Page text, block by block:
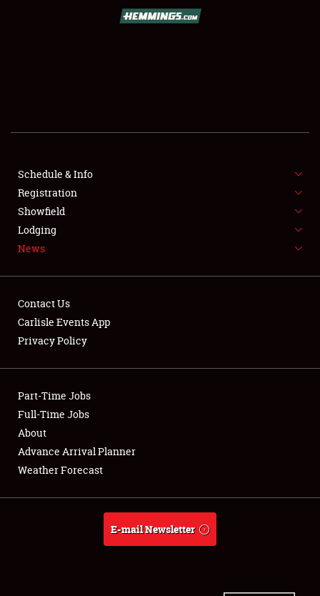
SHOWFIELD
SPONSORSHIP
LODGING
NEWS
Club Relations
Full-Time Jobs
About
Weather Forecast
Schedule & Info
Registration
Showfield
Lodging
News
Contact Us
Carlisle Events App
Privacy Policy
Part-Time Jobs
Full-Time Jobs
About
Advance Arrival Planner
Weather Forecast
E-mail Newsletter